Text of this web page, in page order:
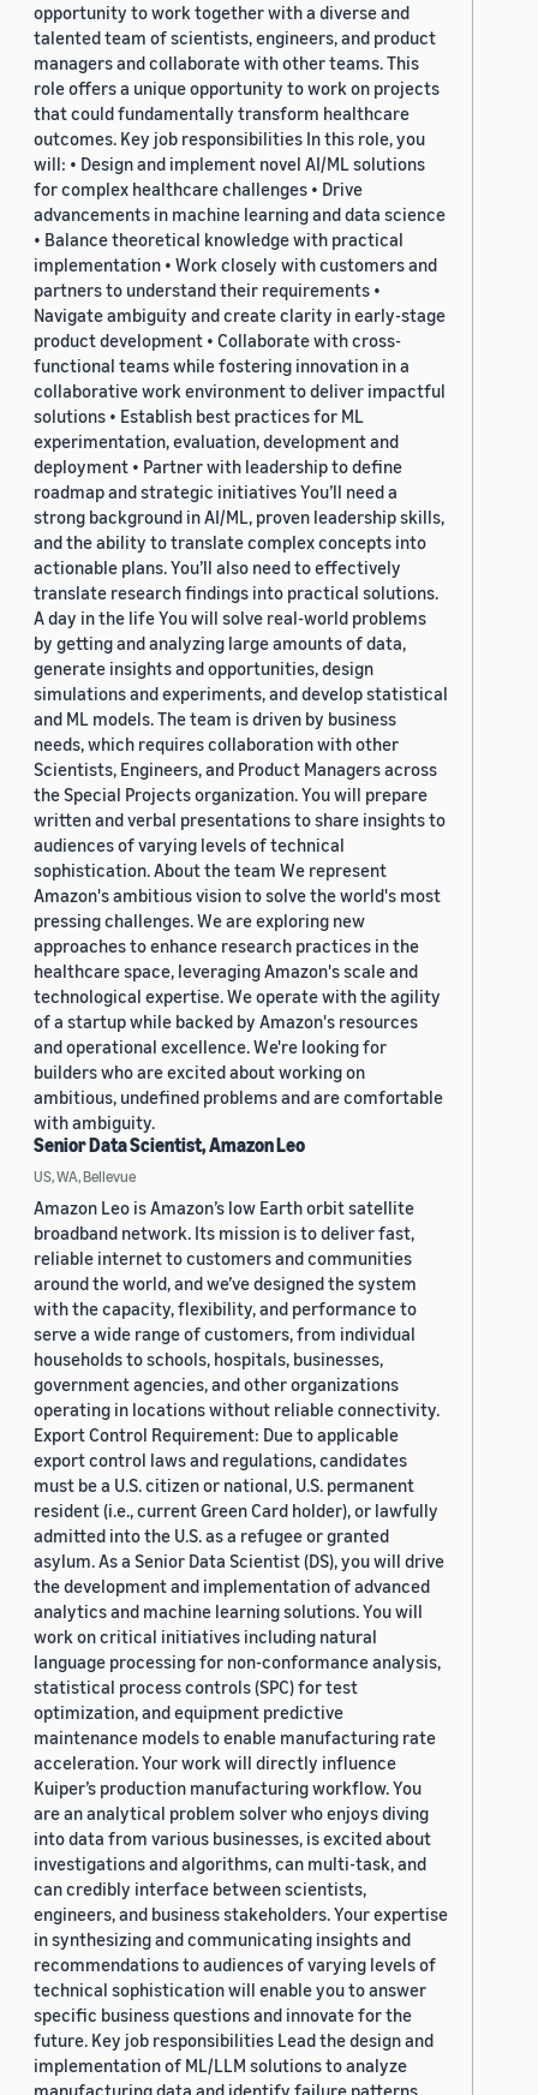
opportunity to work together with a diverse and
talented team of scientists, engineers, and product
managers and collaborate with other teams. This
role offers a unique opportunity to work on projects
that could fundamentally transform healthcare
outcomes. Key job responsibilities In this role, you
will: • Design and implement novel AI/ML solutions
for complex healthcare challenges • Drive
advancements in machine learning and data science
• Balance theoretical knowledge with practical
implementation • Work closely with customers and
partners to understand their requirements •
Navigate ambiguity and create clarity in early-stage
product development • Collaborate with cross-
functional teams while fostering innovation in a
collaborative work environment to deliver impactful
solutions • Establish best practices for ML
experimentation, evaluation, development and
deployment • Partner with leadership to define
roadmap and strategic initiatives You’ll need a
strong background in AI/ML, proven leadership skills,
and the ability to translate complex concepts into
actionable plans. You’ll also need to effectively
translate research findings into practical solutions.
A day in the life You will solve real-world problems
by getting and analyzing large amounts of data,
generate insights and opportunities, design
simulations and experiments, and develop statistical
and ML models. The team is driven by business
needs, which requires collaboration with other
Scientists, Engineers, and Product Managers across
the Special Projects organization. You will prepare
written and verbal presentations to share insights to
audiences of varying levels of technical
sophistication. About the team We represent
Amazon's ambitious vision to solve the world's most
pressing challenges. We are exploring new
approaches to enhance research practices in the
healthcare space, leveraging Amazon's scale and
technological expertise. We operate with the agility
of a startup while backed by Amazon's resources
and operational excellence. We're looking for
builders who are excited about working on
ambitious, undefined problems and are comfortable
with ambiguity.
Senior Data Scientist, Amazon Leo
US, WA, Bellevue
Amazon Leo is Amazon’s low Earth orbit satellite
broadband network. Its mission is to deliver fast,
reliable internet to customers and communities
around the world, and we’ve designed the system
with the capacity, flexibility, and performance to
serve a wide range of customers, from individual
households to schools, hospitals, businesses,
government agencies, and other organizations
operating in locations without reliable connectivity.
Export Control Requirement: Due to applicable
export control laws and regulations, candidates
must be a U.S. citizen or national, U.S. permanent
resident (i.e., current Green Card holder), or lawfully
admitted into the U.S. as a refugee or granted
asylum. As a Senior Data Scientist (DS), you will drive
the development and implementation of advanced
analytics and machine learning solutions. You will
work on critical initiatives including natural
language processing for non-conformance analysis,
statistical process controls (SPC) for test
optimization, and equipment predictive
maintenance models to enable manufacturing rate
acceleration. Your work will directly influence
Kuiper’s production manufacturing workflow. You
are an analytical problem solver who enjoys diving
into data from various businesses, is excited about
investigations and algorithms, can multi-task, and
can credibly interface between scientists,
engineers, and business stakeholders. Your expertise
in synthesizing and communicating insights and
recommendations to audiences of varying levels of
technical sophistication will enable you to answer
specific business questions and innovate for the
future. Key job responsibilities Lead the design and
implementation of ML/LLM solutions to analyze
manufacturing data and identify failure patterns